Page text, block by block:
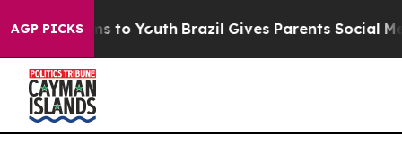
AGP PICKS
Harms to Youth Brazil Gives Parents Social Media